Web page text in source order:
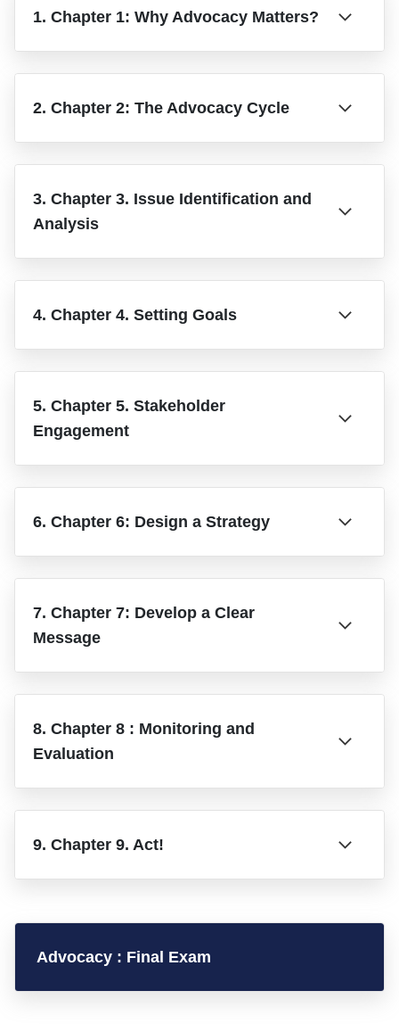
1. Chapter 1: Why Advocacy Matters?
2. Chapter 2: The Advocacy Cycle
3. Chapter 3. Issue Identification and
Analysis
4. Chapter 4. Setting Goals
5. Chapter 5. Stakeholder
Engagement
6. Chapter 6: Design a Strategy
7. Chapter 7: Develop a Clear
Message
8. Chapter 8 : Monitoring and
Evaluation
9. Chapter 9. Act!
Advocacy : Final Exam